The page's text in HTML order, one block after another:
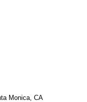
Monica, CA